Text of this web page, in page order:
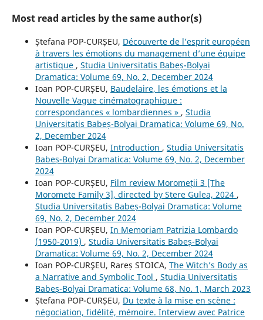
Most read articles by the same author(s)
Ștefana POP-CURȘEU, Découverte de l’esprit européen
à travers les émotions du management d’une équipe
artistique , Studia Universitatis Babeș-Bolyai
Dramatica: Volume 69, No. 2, December 2024
Ioan POP-CURȘEU, Baudelaire, les émotions et la
Nouvelle Vague cinématographique :
correspondances « lombardiennes » , Studia
Universitatis Babeș-Bolyai Dramatica: Volume 69, No.
2, December 2024
Ioan POP-CURȘEU, Introduction , Studia Universitatis
Babeș-Bolyai Dramatica: Volume 69, No. 2, December
2024
Ioan POP-CURȘEU, Film review Moromeții 3 [The
Moromete Family 3], directed by Stere Gulea, 2024 ,
Studia Universitatis Babeș-Bolyai Dramatica: Volume
69, No. 2, December 2024
Ioan POP-CURȘEU, In Memoriam Patrizia Lombardo
(1950-2019) , Studia Universitatis Babeș-Bolyai
Dramatica: Volume 69, No. 2, December 2024
Ioan POP-CURŞEU, Rareș STOICA, The Witch’s Body as
a Narrative and Symbolic Tool , Studia Universitatis
Babeș-Bolyai Dramatica: Volume 68, No. 1, March 2023
Ștefana POP-CURȘEU, Du texte à la mise en scène :
négociation, fidélité, mémoire. Interview avec Patrice